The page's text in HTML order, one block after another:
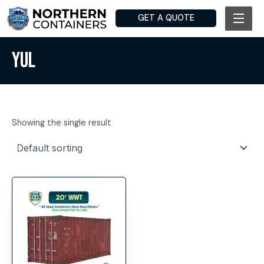
Skip
to
content
GET A QUOTE
YUL
Showing the single result
product
has
multiple
variants.
The